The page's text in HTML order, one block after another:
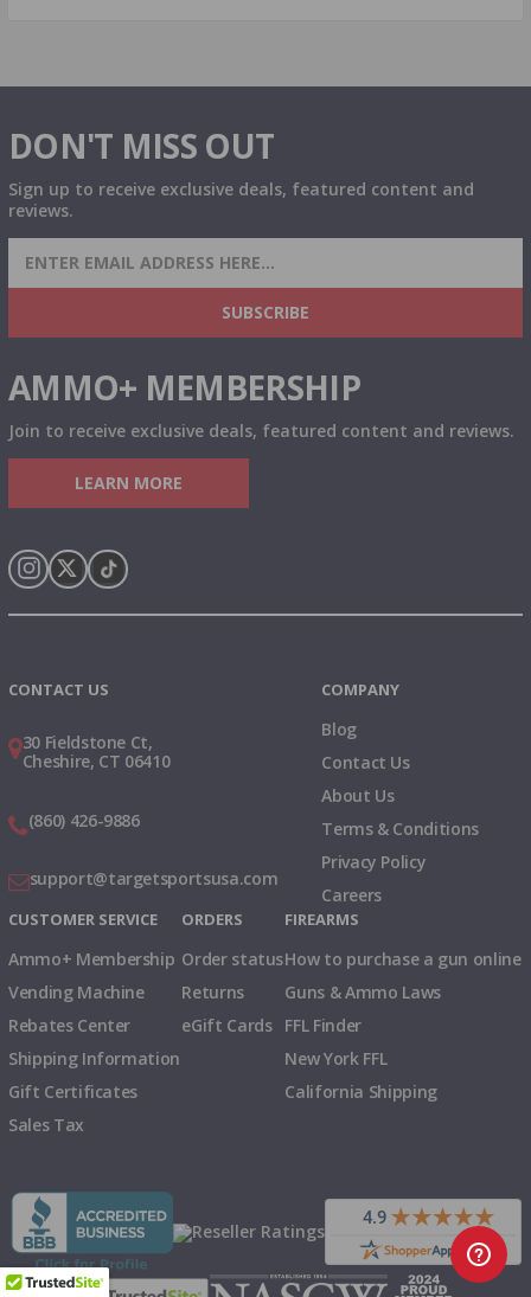
DON'T MISS OUT
Sign up to receive exclusive deals, featured content and
reviews.
SIGN UP FOR AMMO DEALS, PROMOTIONS
& MORE!
SUBSCRIBE
AMMO+ MEMBERSHIP
Join to receive exclusive deals, featured content and reviews.
LEARN MORE
CONTACT US
30 Fieldstone Ct,
Cheshire, CT 06410
(860) 426-9886
support@targetsportsusa.com
COMPANY
Blog
Contact Us
About Us
Terms & Conditions
Privacy Policy
Careers
CUSTOMER SERVICE
Ammo+ Membership
Vending Machine
Rebates Center
Shipping Information
Gift Certificates
Sales Tax
ORDERS
Order status
Returns
eGift Cards
FIREARMS
How to purchase a gun online
Guns & Ammo Laws
FFL Finder
New York FFL
California Shipping